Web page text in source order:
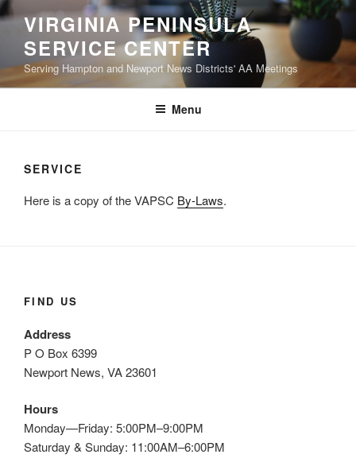
Skip
content
VIRGINIA PENINSULA
SERVICE CENTER
Serving Hampton and Newport News Districts' AA Meetings
Menu
SERVICE
Here is a copy of the VAPSC By-Laws.
FIND US
Address
P O Box 6399
Newport News, VA 23601
Hours
Monday—Friday: 5:00PM–9:00PM
Saturday & Sunday: 11:00AM–6:00PM